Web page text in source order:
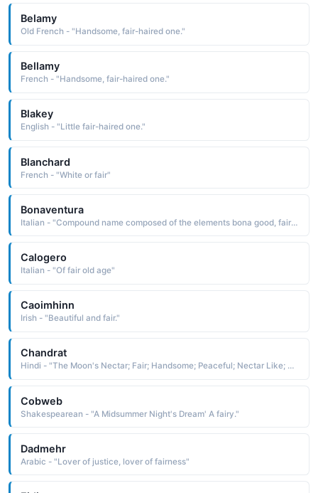
Belamy
Old French - "Handsome, fair-haired one."
Bellamy
French - "Handsome, fair-haired one."
Blakey
English - "Little fair-haired one."
Blanchard
French - "White or fair"
Bonaventura
Italian - "Compound name composed of the elements bona good, fair and ventura luck, fortune: hence, good fortune, good luck"
Calogero
Italian - "Of fair old age"
Caoimhinn
Irish - "Beautiful and fair."
Chandrat
Hindi - "The Moon's Nectar; Fair; Handsome; Peaceful; Nectar Like; A Physician of Ancient India"
Cobweb
Shakespearean - "A Midsummer Night's Dream' A fairy."
Dadmehr
Arabic - "Lover of justice, lover of fairness"